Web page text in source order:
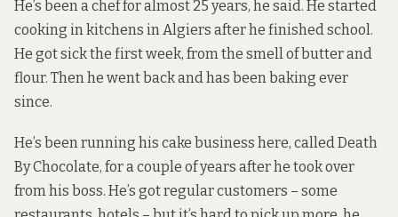
He’s been a chef for almost 25 years, he said. He started
cooking in kitchens in Algiers after he finished school.
He got sick the first week, from the smell of butter and
flour. Then he went back and has been baking ever
since.
He’s been running his cake business here, calledDeath
By Chocolate, for a couple of years after he took over
from his boss. He’s got regular customers – some